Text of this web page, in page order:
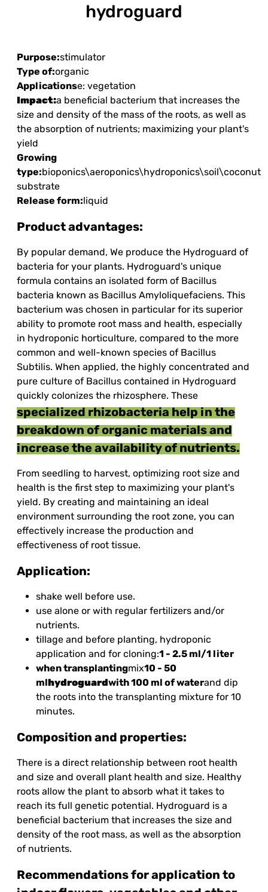
hydroguard
Purpose:stimulator
Type of:organic
Applicationse: vegetation
Impact:a beneficial bacterium that increases the
size and density of the mass of the roots, as well as
the absorption of nutrients; maximizing your plant's
yield
Growing
type:bioponics\aeroponics\hydroponics\soil\coconut
substrate
Release form:liquid
Product advantages:
By popular demand, We produce the Hydroguard of
bacteria for your plants. Hydroguard's unique
formula contains an isolated form of Bacillus
bacteria known as Bacillus Amyloliquefaciens. This
bacterium was chosen in particular for its superior
ability to promote root mass and health, especially
in hydroponic horticulture, compared to the more
common and well-known species of Bacillus
Subtilis. When applied, the highly concentrated and
pure culture of Bacillus contained in Hydroguard
quickly colonizes the rhizosphere. These
specialized rhizobacteria help in the
breakdown of organic materials and
increase the availability of nutrients.
From seedling to harvest, optimizing root size and
health is the first step to maximizing your plant's
yield. By creating and maintaining an ideal
environment surrounding the root zone, you can
effectively increase the production and
effectiveness of root tissue.
Application:
shake well before use.
use alone or with regular fertilizers and/or
nutrients.
tillage and before planting, hydroponic
application and for cloning:1 - 2.5 ml/1 liter
when transplantingmix10 - 50
mlhydroguardwith 100 ml of waterand dip
the roots into the transplanting mixture for 10
minutes.
Composition and properties:
There is a direct relationship between root health
and size and overall plant health and size. Healthy
roots allow the plant to absorb what it takes to
reach its full genetic potential. Hydroguard is a
beneficial bacterium that increases the size and
density of the root mass, as well as the absorption
of nutrients.
Recommendations for application to